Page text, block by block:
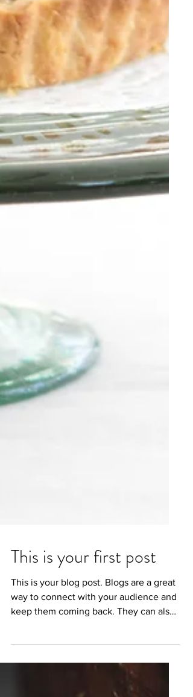
This is your first post
This is your blog post. Blogs are a great
way to connect with your audience and
be a great way to...